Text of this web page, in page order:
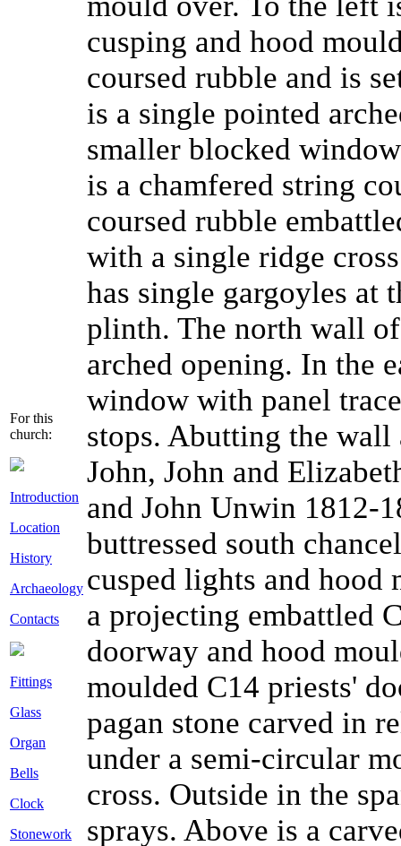
For this
church:
Introduction
Location
History
Archaeology
Contacts
Fittings
Glass
Organ
Bells
Clock
Stonework
cusping and hood
coursed rubble and is
is a single pointed
smaller blocked
is a chamfered string
coursed rubble
with a single ridge
has single gargoyles at
plinth. The north wall
arched opening. In the
window with panel
stops. Abutting the wall
John, John and
and John Unwin 1812-
buttressed south
cusped lights and hood
a projecting embattled
doorway and hood
moulded C14 priests'
pagan stone carved in
under a semi-circular
cross. Outside in the
sprays. Above is a